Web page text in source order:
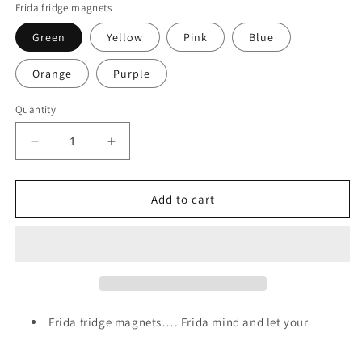
Frida fridge magnets
Green Yellow Pink Blue
Orange Purple
Quantity
Decrease
quantity
for
Increase
quantity
for
Frida…..Add to cart
Frida fridge magnets…. Frida mind and let your